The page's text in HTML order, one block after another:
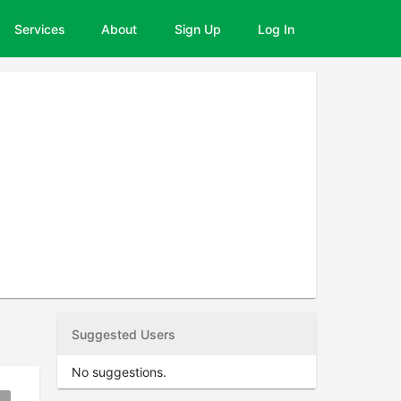
Services About Sign Up Log In
Suggested Users
No suggestions.